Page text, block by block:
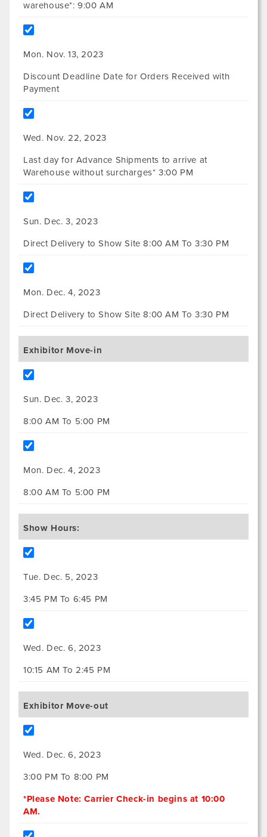
warehouse*: 9:00 AM
Mon. Nov. 13, 2023
Discount Deadline Date for Orders Received with
Payment
Wed. Nov. 22, 2023
Last day for Advance Shipments to arrive at
Warehouse without surcharges* 3:00 PM
Sun. Dec. 3, 2023
Direct Delivery to Show Site 8:00 AM To 3:30 PM
Mon. Dec. 4, 2023
Direct Delivery to Show Site 8:00 AM To 3:30 PM
Exhibitor Move-in
Sun. Dec. 3, 2023
8:00 AM To 5:00 PM
Mon. Dec. 4, 2023
8:00 AM To 5:00 PM
Show Hours:
Tue. Dec. 5, 2023
3:45 PM To 6:45 PM
Wed. Dec. 6, 2023
10:15 AM To 2:45 PM
Exhibitor Move-out
Wed. Dec. 6, 2023
3:00 PM To 8:00 PM
*Please Note: Carrier Check-in begins at 10:00
AM.